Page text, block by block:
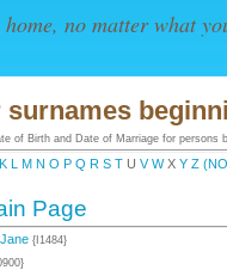
home, no matter what
surnames
of Birth and Date of Marriage for persons
K L M N O P Q R S T U V WX Y Z
Page
{I1484}